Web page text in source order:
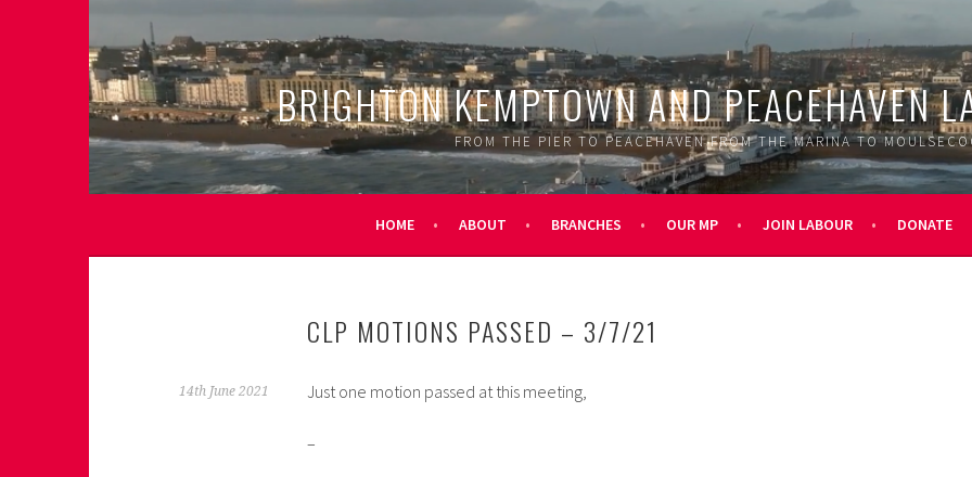
content
BRIGHTON KEMPTOWN AND PEACEHAVEN
FROM THE PIER TO PEACEHAVEN FROM THE MARINA TO
HOME ABOUT BRANCHES OUR MP JOIN LABOUR DONATE
CLP MOTIONS PASSED – 3/7/21
14th June 2021 Just one motion passed at this meeting,
–